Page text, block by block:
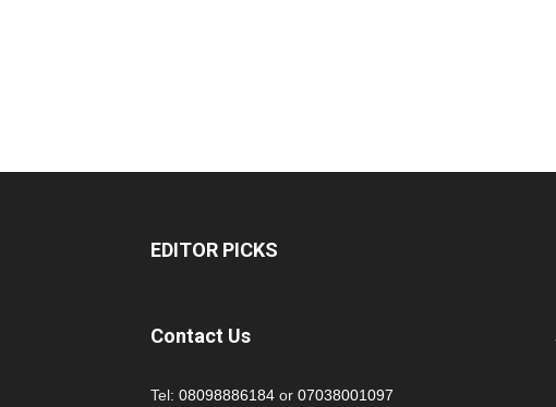
EDITOR PICKS
Contact Us
Tel: 08098886184 or 07038001097